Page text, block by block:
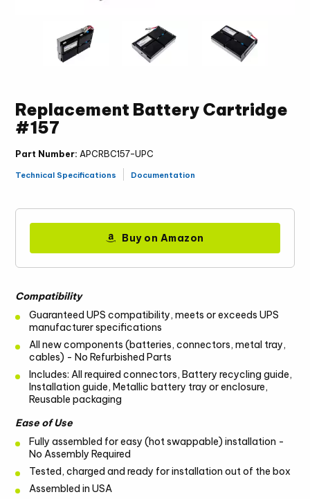
Replacement Battery Cartridge
#157
Part Number: APCRBC157-UPC
Technical Specifications Documentation
Buy on Amazon
Compatibility
Guaranteed UPS compatibility, meets or exceeds UPS
manufacturer specifications
All new components (batteries, connectors, metal tray,
cables) - No Refurbished Parts
Includes: All required connectors, Battery recycling guide,
Installation guide, Metallic battery tray or enclosure,
Reusable packaging
Ease of Use
Fully assembled for easy (hot swappable) installation -
No Assembly Required
Tested, charged and ready for installation out of the box
Assembled in USA